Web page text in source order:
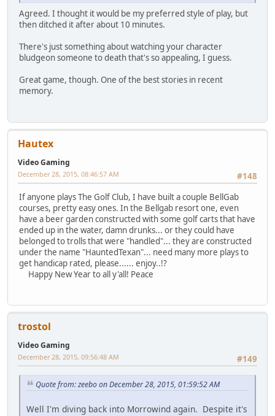
Agreed. I thought it would be my preferred style of play, but
then ditched it after about 10 minutes.
There's just something about watching your character
bludgeon someone to death that's so appealing, I guess.
Great game, though. One of the best stories in recent
memory.
Hautex
Video Gaming
#148
December 28, 2015, 08:46:57 AM
If anyone plays The Golf Club, I have built a couple BellGab
courses, pretty easy ones. In the Bellgab resort one, even
have a beer garden constructed with some golf carts that have
ended up in the water, damn drunks... or they could have
belonged to trolls that were "handled"... they are constructed
under the name "HauntedTexan"... need many more plays to
get handicap rated, please...... enjoy..!?
Happy New Year to all y'all! Peace
trostol
Video Gaming
#149
December 28, 2015, 09:56:48 AM
Quote from: zeebo on December 28, 2015, 01:59:52 AM
Well I'm diving back into Morrowind again. Despite it's